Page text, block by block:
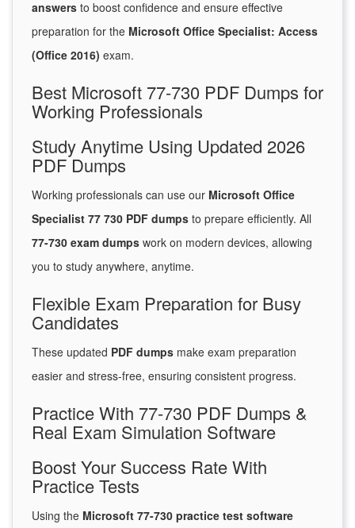
answers to boost confidence and ensure effective
preparation for the Microsoft Office Specialist: Access
(Office 2016) exam.
Best Microsoft 77-730 PDF Dumps for
Working Professionals
Study Anytime Using Updated 2026
PDF Dumps
Working professionals can use our Microsoft Office
Specialist 77 730 PDF dumps to prepare efficiently. All
77-730 exam dumps work on modern devices, allowing
you to study anywhere, anytime.
Flexible Exam Preparation for Busy
Candidates
These updated PDF dumps make exam preparation
easier and stress-free, ensuring consistent progress.
Practice With 77-730 PDF Dumps &
Real Exam Simulation Software
Boost Your Success Rate With
Practice Tests
Using the Microsoft 77-730 practice test software